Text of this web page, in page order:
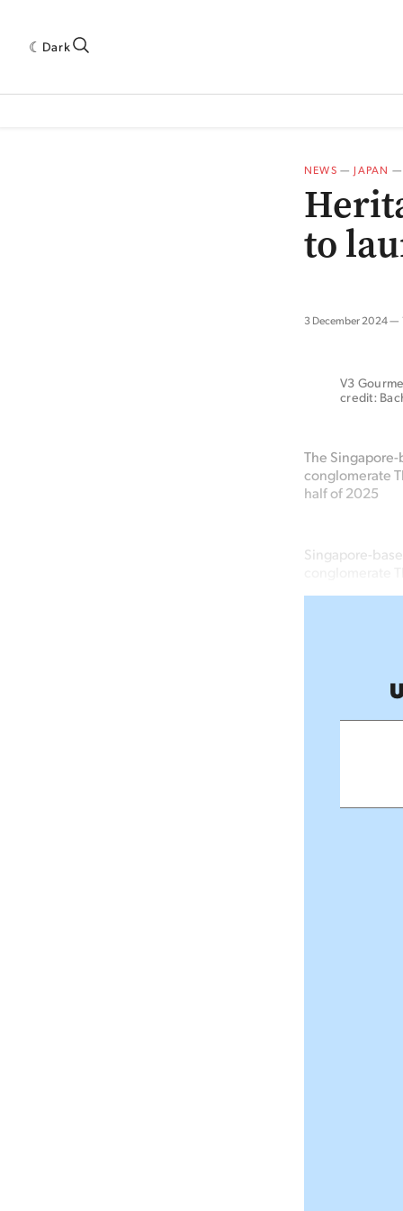
Dark
NEWS — JAPAN
to
3 December 2024
V3
credit:
The
conglomerate
half of 2025
Singapore-